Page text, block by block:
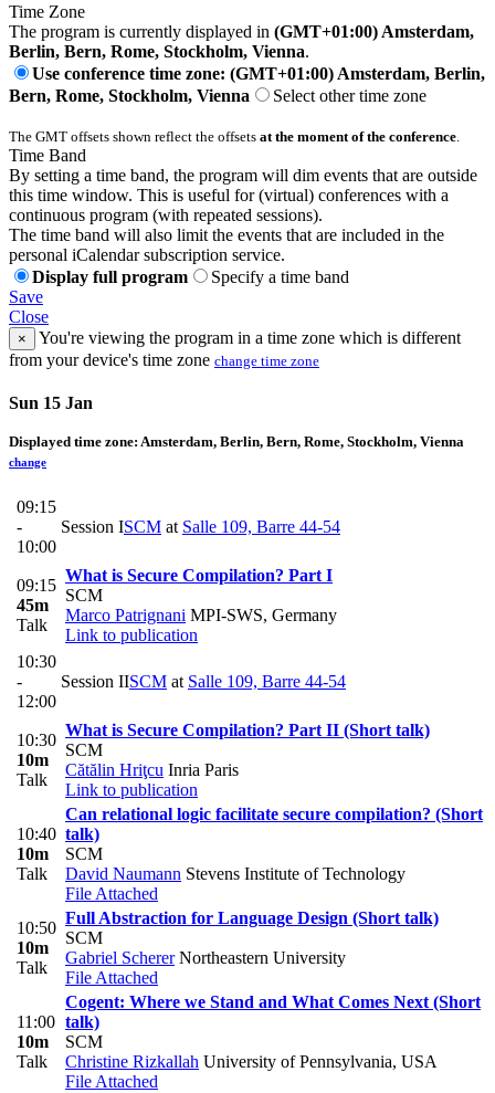
Time Zone
The program is currently displayed in (GMT+01:00) Amsterdam,
Berlin, Bern, Rome, Stockholm, Vienna.
Use conference time zone: (GMT+01:00) Amsterdam, Berlin,
Bern, Rome, Stockholm, Vienna
Select other time zone
The GMT offsets shown reflect the offsets at the moment of the conference
Time Band
By setting a time band, the program will dim events that are outside
this time window. This is useful for (virtual) conferences with a
continuous program (with repeated sessions).
The time band will also limit the events that are included in the
personal iCalendar subscription service.
Display full program
Specify a time band
Save
Close
×
You're viewing the program in a time zone which is different
from your device's time zone change time zone
Sun 15 Jan
Displayed time zone: Amsterdam, Berlin, Bern, Rome, Stockholm, Vienna
change
09:15
-
10:00
Session ISCM at Salle 109, Barre 44-54
09:15
45m
Talk
What is Secure Compilation? Part I
SCM
Marco Patrignani MPI-SWS, Germany
Link to publication
10:30
-
12:00
Session IISCM at Salle 109, Barre 44-54
10:30
10m
Talk
What is Secure Compilation? Part II (Short talk)
SCM
Cătălin Hriţcu Inria Paris
Link to publication
10:40
10m
Talk
Can relational logic facilitate secure compilation? (Short
talk)
SCM
David Naumann Stevens Institute of Technology
File Attached
10:50
10m
Talk
Full Abstraction for Language Design (Short talk)
SCM
Gabriel SchererNortheastern University
File Attached
11:00
10m
Talk
Cogent: Where we Stand and What Comes Next (Short
talk)
SCM
Christine Rizkallah University of Pennsylvania, USA
File Attached